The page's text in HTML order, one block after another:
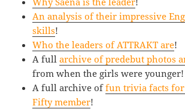
An analysis of their impressive
skills!
Who the leaders of ATTRAKT are!
A fullarchive of predebut photos
from when the girls were younger!
A full archive offun trivia facts
Fifty member!